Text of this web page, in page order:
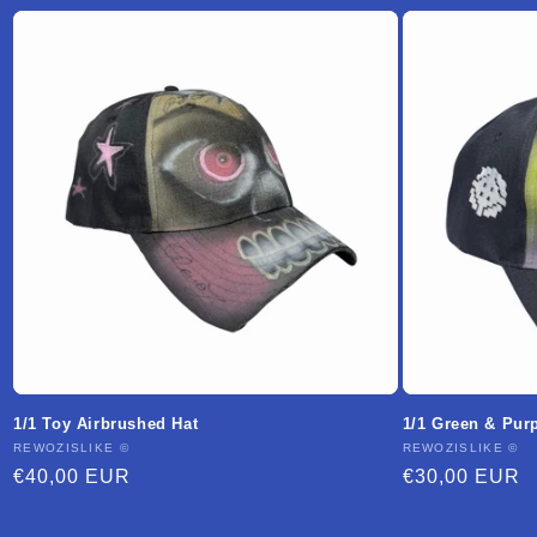
1/1 Toy Airbrushed Hat
Vendor:
REWOZISLIKE ©
Regular
€40,00 EUR
1/1 Green &
Vendor:
REWOZISLIKE ©
Regular
€30,00 EUR